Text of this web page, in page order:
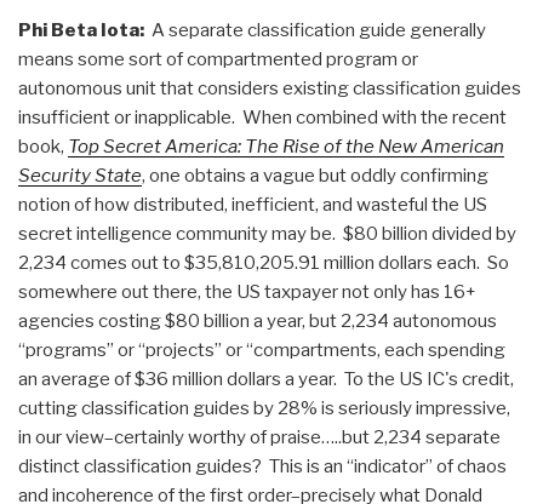
Phi Beta Iota: A separate classification guide generally
means some sort of compartmented program or
autonomous unit that considers existing classification guides
insufficient or inapplicable. When combined with the recent
book, Top Secret America: The Rise of the New American
Security State, one obtains a vague but oddly confirming
notion of how distributed, inefficient, and wasteful the US
secret intelligence community may be. $80 billion divided by
2,234 comes out to $35,810,205.91 million dollars each. So
somewhere out there, the US taxpayer not only has 16+
agencies costing $80 billion a year, but 2,234 autonomous
“programs” or “projects” or “compartments, each spending
an average of $36 million dollars a year. To the US IC's credit,
cutting classification guides by 28% is seriously impressive,
in our view–certainly worthy of praise…..but 2,234 separate
distinct classification guides? This is an “indicator” of chaos
and incoherence of the first order–precisely what Donald